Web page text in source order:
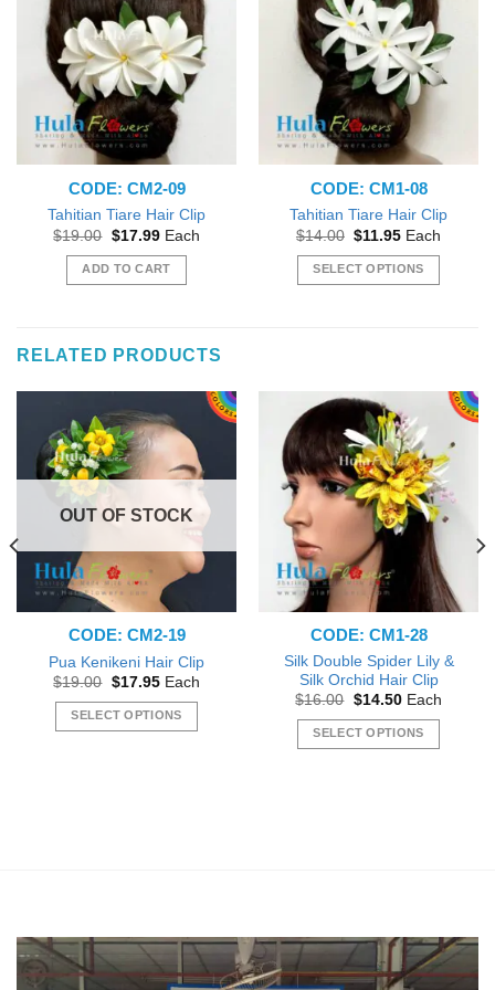
CODE: CM2-09
Tahitian Tiare Hair Clip
$19.00 Original
was:
$19.00.
$17.99Current
is:
$17.99.
Each
ADD TO CART
CODE: CM1-08
Tahitian Tiare Hair Clip
$14.00 Original
was:
$14.00.
$11.95Current
is:
$11.95.
Each
SELECT OPTIONS
variants.
The
options
may
be
chosen
on
the
product
page
RELATED PRODUCTS
OUT OF STOCK
CODE: CM2-19
Pua Kenikeni Hair Clip
$19.00 Original
was:
$19.00.
$17.95Current
is:
$17.95.
Each
SELECT OPTIONS
chosen
on
CODE: CM1-28
Silk Double Spider Lily &
Silk Orchid Hair Clip
$16.00 Original
was:
$16.00.
$14.50Current
is:
$14.50.
Each
SELECT OPTIONS
be
chosen